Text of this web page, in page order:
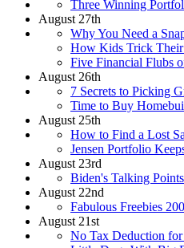
Three Winning
August 27th
Why You Need a
How Kids Trick Their
Five Financial Flubs
August 26th
7 Secrets to Picking
Time to Buy
August 25th
How to Find a Lost
Jensen Portfolio
August 23rd
Biden's Talking Points
August 22nd
Fabulous Freebies
August 21st
No Tax Deduction